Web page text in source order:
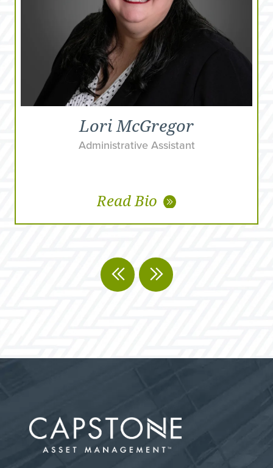
Lori McGregor
Administrative Assistant
Read Bio